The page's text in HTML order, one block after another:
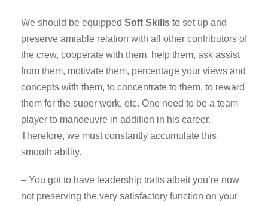
We should be equipped Soft Skills to set up and
preserve amiable relation with all other contributors of
the crew, cooperate with them, help them, ask assist
from them, motivate them, percentage your views and
concepts with them, to concentrate to them, to reward
them for the super work, etc. One need to be a team
player to manoeuvre in addition in his career.
Therefore, we must constantly accumulate this
smooth ability.
– You got to have leadership traits albeit you’re now
not preserving the very satisfactory function on your